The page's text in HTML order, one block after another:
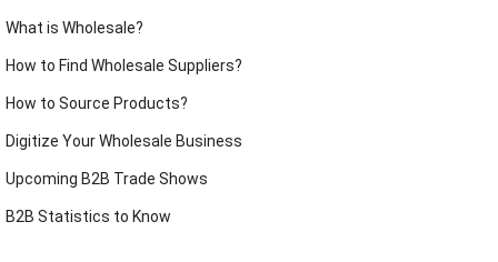
What is Wholesale?
How to Find Wholesale Suppliers?
How to Source Products?
Digitize Your Wholesale Business
Upcoming B2B Trade Shows
B2B Statistics to Know